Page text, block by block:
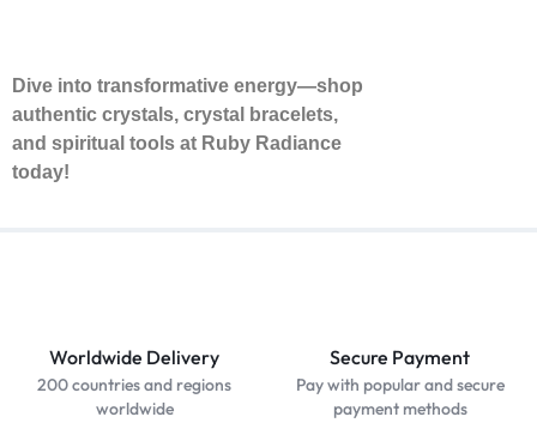
Dive into transformative energy—shop
authentic crystals, crystal bracelets,
and spiritual tools at Ruby Radiance
today!
Worldwide Delivery
200 countries and regions
worldwide
Secure Payment
Pay with popular and secure
payment methods